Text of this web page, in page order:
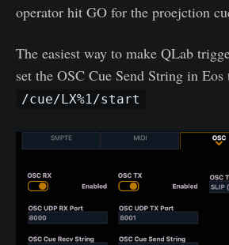
operator hit GO for the proejction
The easiest way to make QLab
set the OSC Cue Send String in Eos
/cue/LX%1/start